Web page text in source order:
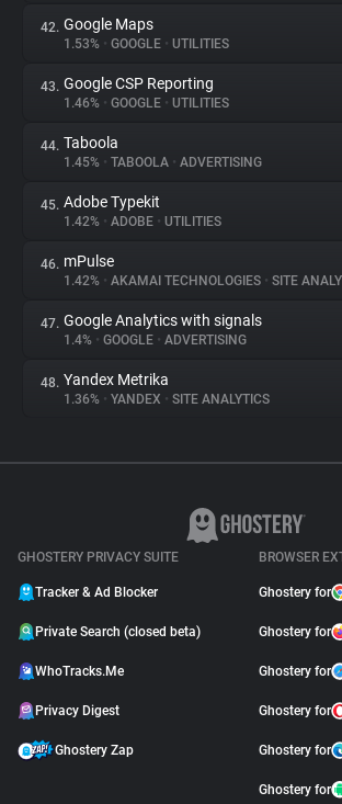
42. Google Maps
1.53% • GOOGLE • UTILITIES
43. Google CSP Reporting
1.46% • GOOGLE • UTILITIES
44. Taboola
1.45% • TABOOLA • ADVERTISING
45. Adobe Typekit
1.42% • ADOBE • UTILITIES
46. mPulse
1.42% • AKAMAI TECHNOLOGIES • SITE
47. Google Analytics with signals
1.4% • GOOGLE • ADVERTISING
48. Yandex Metrika
1.36% • YANDEX • SITE ANALYTICS
GHOSTERY PRIVACY SUITE
Tracker & Ad Blocker
Private Search (closed beta)
WhoTracks.Me
Privacy Digest
Ghostery Zap
BROWSER
Ghostery for
Ghostery for
Ghostery for
Ghostery for
Ghostery for
Ghostery for